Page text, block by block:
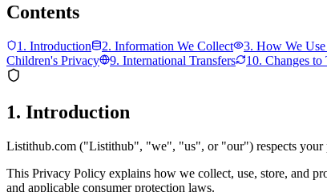
Contents
1. Introduction 2. Information We Collect 3. How We
Children's Privacy
9. International Transfers 10. Changes
1. Introduction
Listithub.com ("Listithub", "we", "us", or "our") respects your
This Privacy Policy explains how we collect, use, store, and
and applicable consumer protection laws.